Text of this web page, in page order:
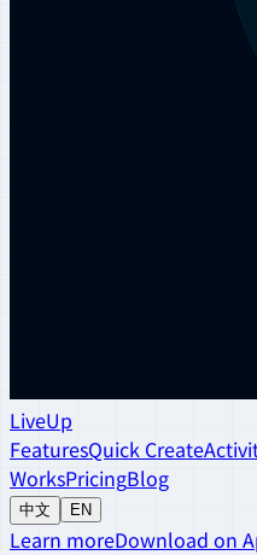
LiveUp
FeaturesQuick Create
WorksPricingBlog
中文 EN
Learn moreDownload on